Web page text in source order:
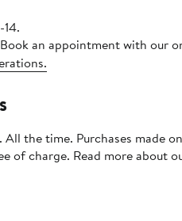
an appointment with our
All the time. Purchases made
of charge. Read more about